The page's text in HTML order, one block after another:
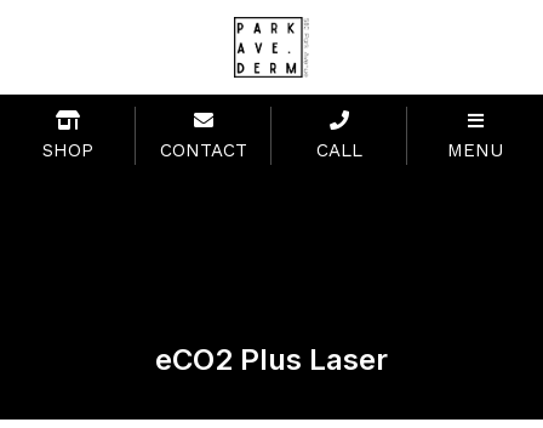
SHOP CONTACT CALL MENU
eCO2 Plus Laser